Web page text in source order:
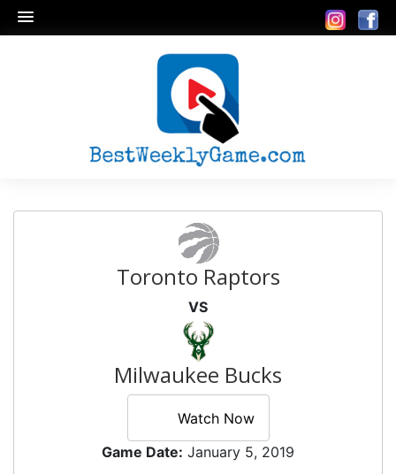
Toronto Raptors
VS
Milwaukee Bucks
Watch Now
Game Date: January 5, 2019